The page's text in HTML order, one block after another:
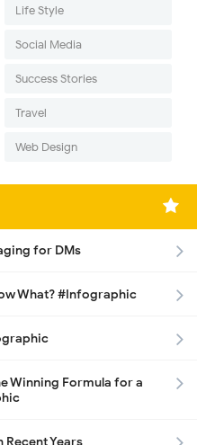
Life Style
Social Media
Success Stories
Travel
Web Design
for DMs
What? #Infographic
Winning Formula for a
Years